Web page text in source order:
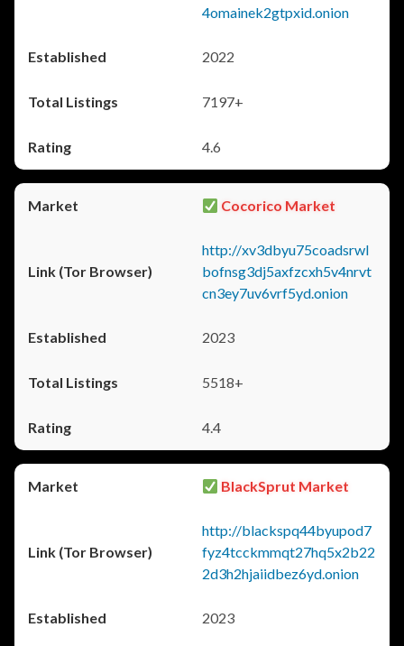
4omainek2gtpxid.onion
2022
7197+
4.6
Cocorico Market
http://xv3dbyu75coadsrwl
bofnsg3dj5axfzcxh5v4nrvt
cn3ey7uv6vrf5yd.onion
2023
5518+
4.4
BlackSprut Market
http://blackspq44byupod7
fyz4tcckmmqt27hq5x2b22
2d3h2hjaiidbez6yd.onion
2023